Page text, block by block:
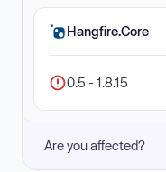
Hangfire.Core
0.5 - 1.8.15
Are you affected?